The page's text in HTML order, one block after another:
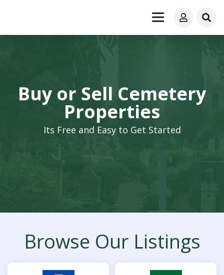
Buy or Sell Cemetery
Properties
Its Free and Easy to Get Started
Browse Our Listings